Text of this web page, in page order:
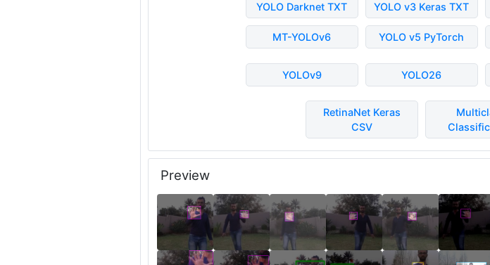
YOLO Darknet TXT YOLO v3 Keras TXT
MT-YOLOv6 YOLO v5 PyTorch
YOLOv9 YOLO26
RetinaNet Keras
CSV
Preview